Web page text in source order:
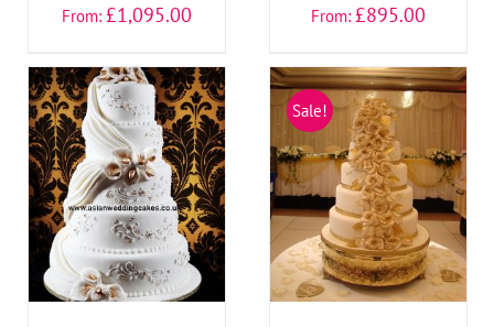
From: £1,095.00 From: £895.00
SELECT OPTIONS
/
DETAILS
Sale!
SELECT OPTIONS
DETAILS